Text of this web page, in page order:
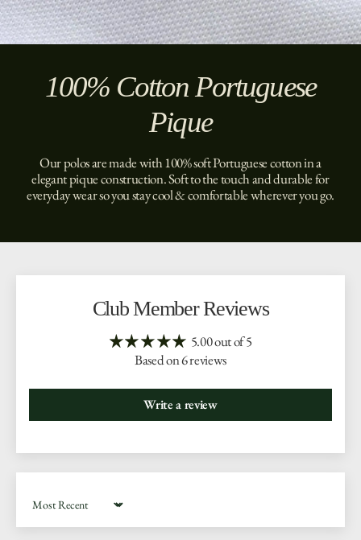
100% Cotton Portuguese
Pique
Our polos are made with 100% soft Portuguese cotton in a
elegant pique construction. Soft to the touch and durable for
everyday wear so you stay cool & comfortable wherever you go.
Club Member Reviews
5.00 out of 5
Based on 6 reviews
Write a review
Sort by